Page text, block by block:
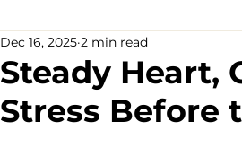
Steady Heart,
Stress Before
Dec 16, 2025 2 min read